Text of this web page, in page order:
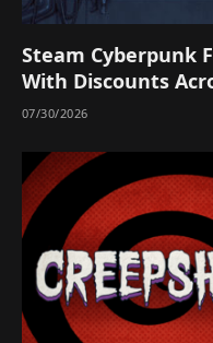
Steam Cyberpunk
With Discounts
07/30/2026